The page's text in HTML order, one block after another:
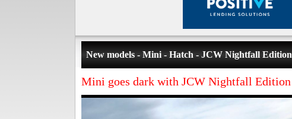
New models - Mini - Hatch - JCW Nightfall Edition
Mini goes dark with JCW Nightfall Edition